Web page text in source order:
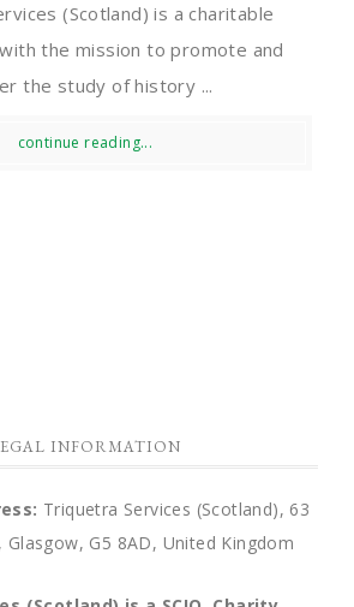
(Scotland) is a charitable
the mission to promote and
the study of history ...
continue reading...
INFORMATION
Triquetra Services (Scotland), 63
G5 8AD, United Kingdom